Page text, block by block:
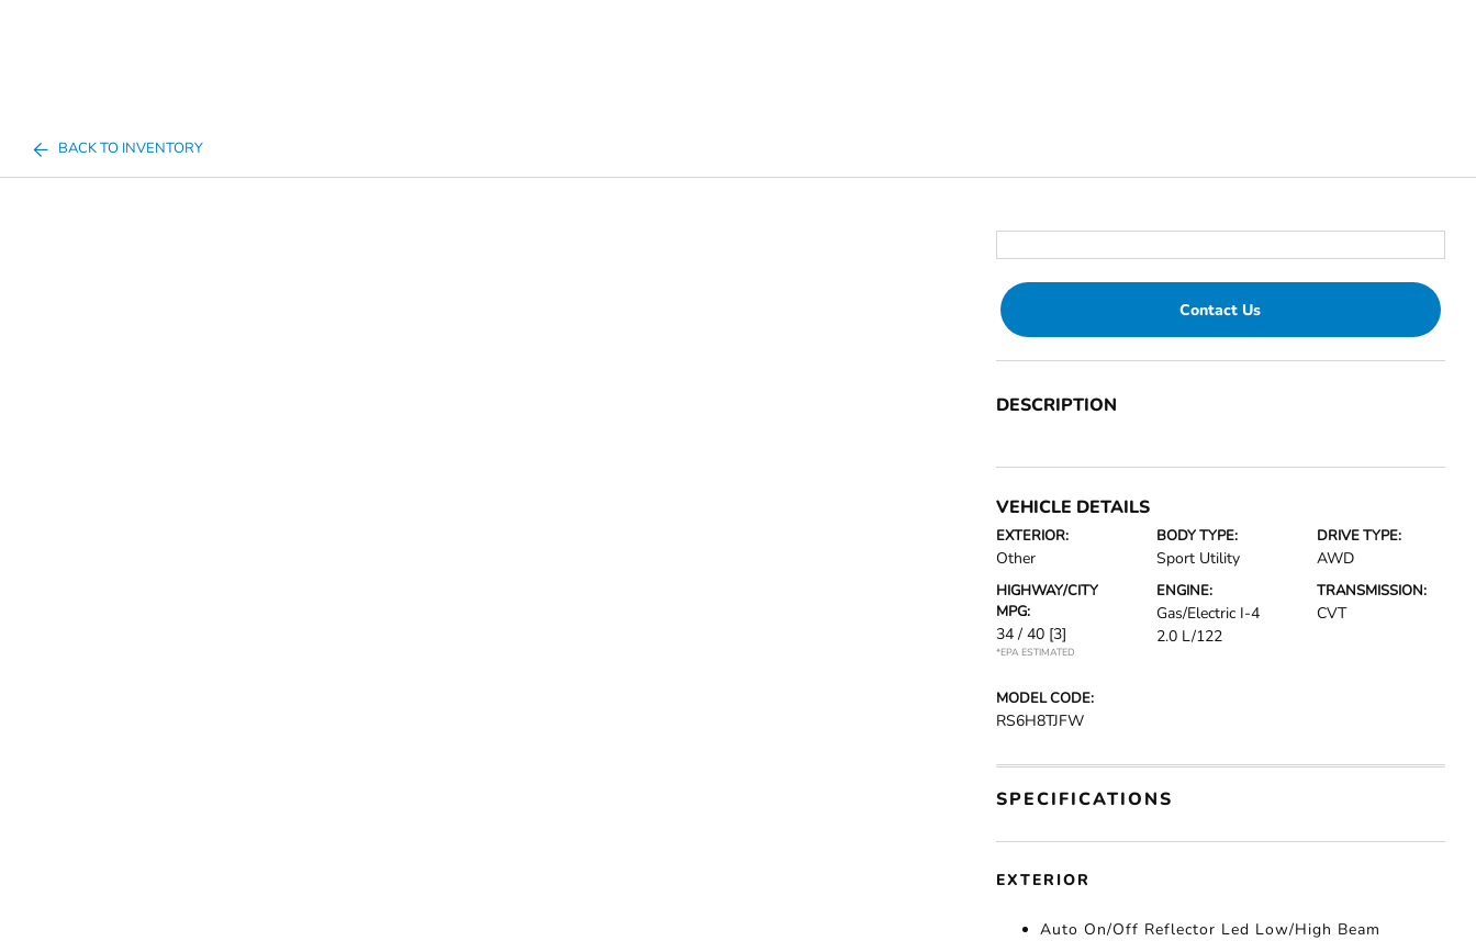
BACK TO INVENTORY
Contact Us
DESCRIPTION
VEHICLE DETAILS
EXTERIOR:
Other
BODY TYPE:
Sport Utility
DRIVE TYPE:
AWD
HIGHWAY/CITY
MPG:
34 / 40 [3]
*EPA ESTIMATED
ENGINE:
Gas/Electric I-4
2.0 L/122
TRANSMISSION:
CVT
MODEL CODE:
RS6H8TJFW
SPECIFICATIONS
EXTERIOR
Auto On/Off Reflector Led Low/High Beam